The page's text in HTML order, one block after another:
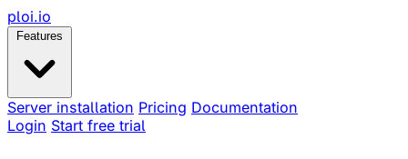
ploi.io
Features
Server installation Pricing Documentation
Login Start free trial